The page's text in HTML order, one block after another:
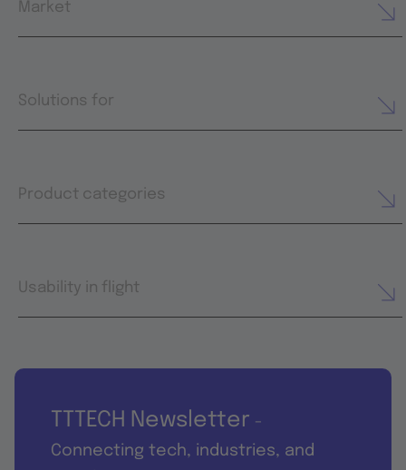
Market
Solutions for
Product categories
Usability in flight
TTTECH Newsletter -
Connecting tech, industries, and